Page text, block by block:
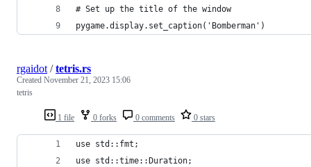
# Set up the title of the window
pygame.display.set_caption('Bomberman')
1 file 0 forks 0 comments 0 stars
rgaidot /tetris.rs
Created November 21, 2023 15:06
tetris
use std::fmt;
use std::time::Duration;